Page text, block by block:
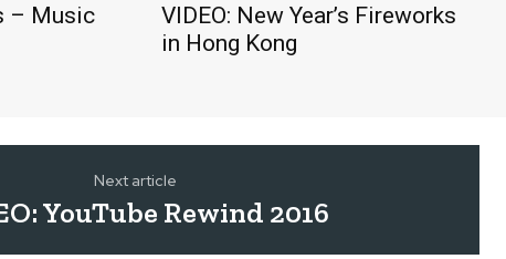
– Music
VIDEO: New Year’s Fireworks
in Hong Kong
Next article
YouTube Rewind 2016